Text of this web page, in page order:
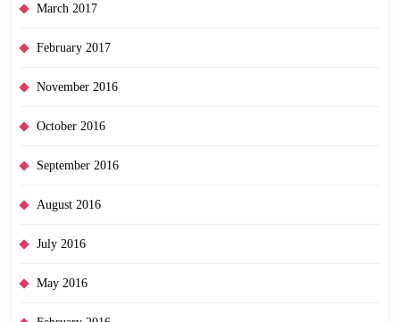
March 2017
February 2017
November 2016
October 2016
September 2016
August 2016
July 2016
May 2016